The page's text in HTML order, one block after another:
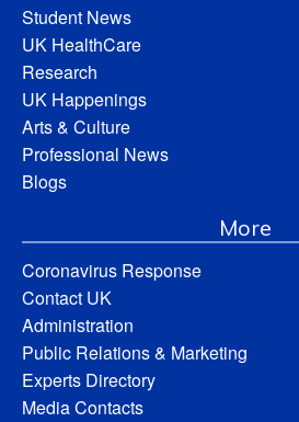
Student News
UK HealthCare
Research
UK Happenings
Arts & Culture
Professional News
Blogs
More
Coronavirus Response
Contact UK
Administration
Public Relations & Marketing
Experts Directory
Media Contacts